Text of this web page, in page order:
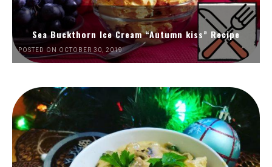
Sea Buckthorn Ice Cream “Autumn kiss” Recipe
POSTED ON OCTOBER 30, 2019